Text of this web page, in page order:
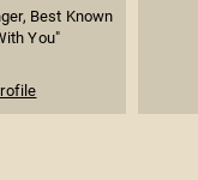
Best Known
You"